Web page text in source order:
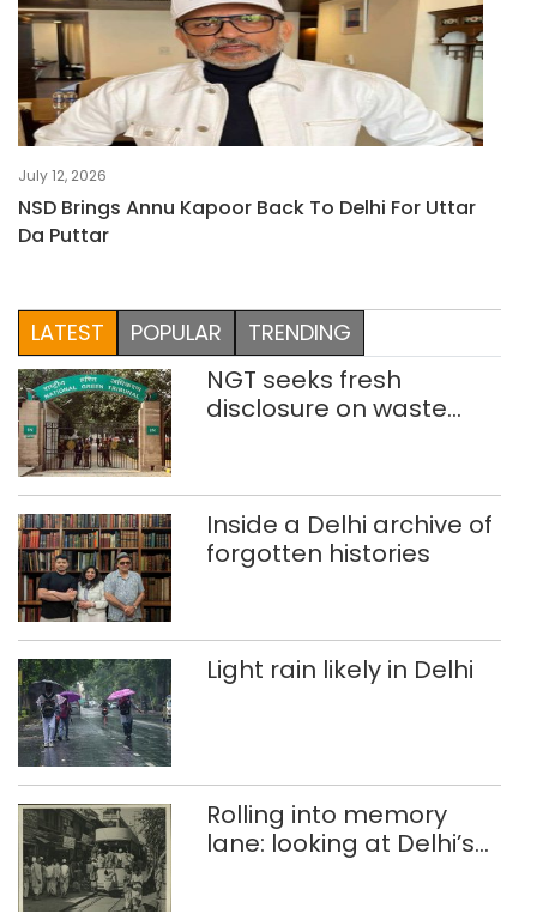
July 12, 2026
NSD Brings Annu Kapoor Back To Delhi For Uttar
Da Puttar
LATEST POPULAR TRENDING
NGT seeks fresh
disclosure on waste
Delhi
Inside a Delhi archive of
forgotten histories
Light rain likely in Delhi
Rolling into memory
lane: looking at Delhi’s